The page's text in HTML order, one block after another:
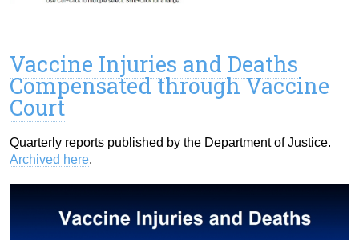
Vaccine Injuries and Deaths
Compensated through Vaccine
Court
Quarterly reports published by the Department of Justice.
Archived here.